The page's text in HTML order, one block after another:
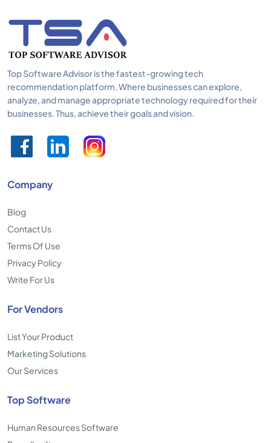
Top Software Advisor is the fastest-growing tech
recommendation platform. Where businesses can explore,
analyze, and manage appropriate technology required for their
businesses. Thus, achieve their goals and vision.
Company
Blog
Contact Us
Terms Of Use
Privacy Policy
Write For Us
For Vendors
List Your Product
Marketing Solutions
Our Services
Top Software
Human Resources Software